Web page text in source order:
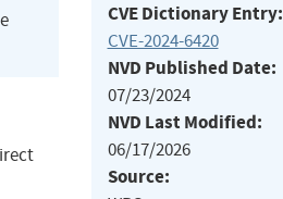
CVE Dictionary Entry:
CVE-2024-6420
NVD Published Date:
07/23/2024
NVD Last Modified:
06/17/2026
Source: